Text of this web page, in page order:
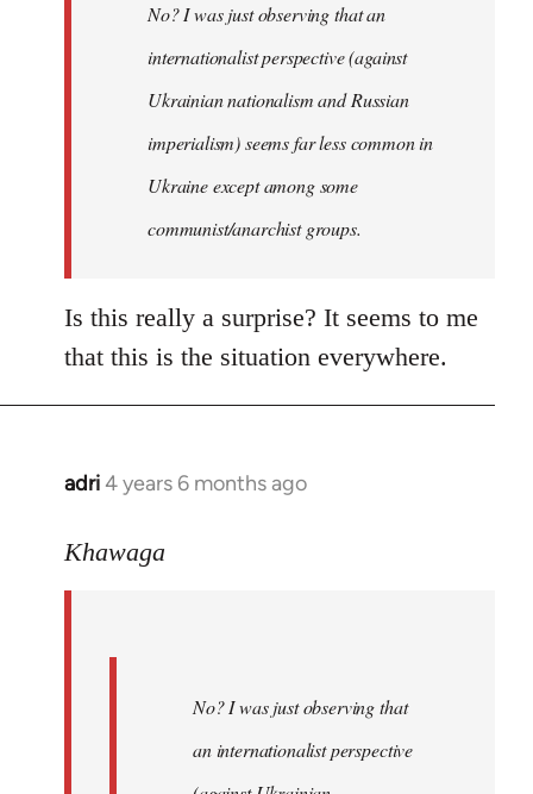
libcom.org
No? I was just observing that an
internationalist perspective (against
Ukrainian nationalism and Russian
imperialism) seems far less common in
Ukraine except among some
communist/anarchist groups.
Is this really a surprise? It seems to me
that this is the situation everywhere.
adri4 years 6 months ago
In
to
Khawaga
No? I was just observing that
an internationalist perspective